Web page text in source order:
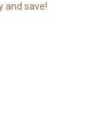
and save!